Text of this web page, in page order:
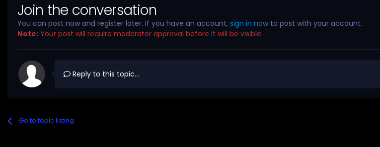
Join the conversation
You can post now and register later. If you have an account, sign in nowto post with your account.
Note: Your post will require moderator approval before it will be visible.
Reply to this topic...
Go to topic listing